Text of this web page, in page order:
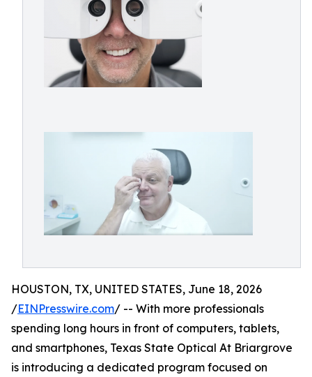
HOUSTON, TX, UNITED STATES, June 18, 2026
/EINPresswire.com/ -- With more professionals
spending long hours in front of computers, tablets,
and smartphones, Texas State Optical At Briargrove
is introducing a dedicated program focused on